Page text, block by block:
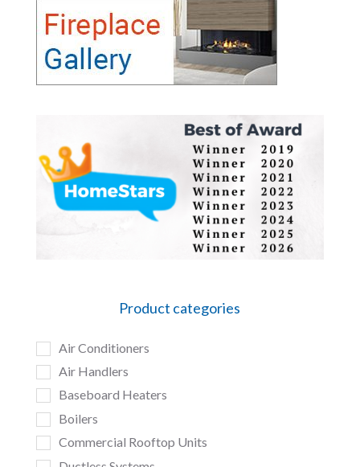
Product categories
Air Conditioners
Air Handlers
Baseboard Heaters
Boilers
Commercial Rooftop Units